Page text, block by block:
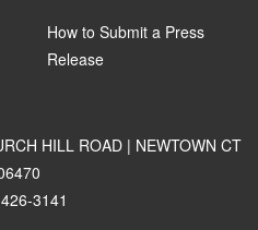
How to Submit a Press
Release
HILL ROAD | NEWTOWN CT
3141